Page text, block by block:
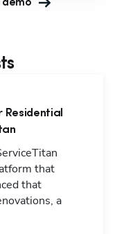
Residential
that
that
a